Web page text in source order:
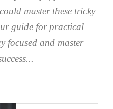
master these tricky
guide for practical
focused and master